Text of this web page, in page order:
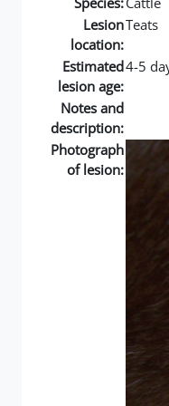
Lesion
location:
Teats
Estimated
lesion age:
4-5
Notes and
description:
Photograph
of lesion: